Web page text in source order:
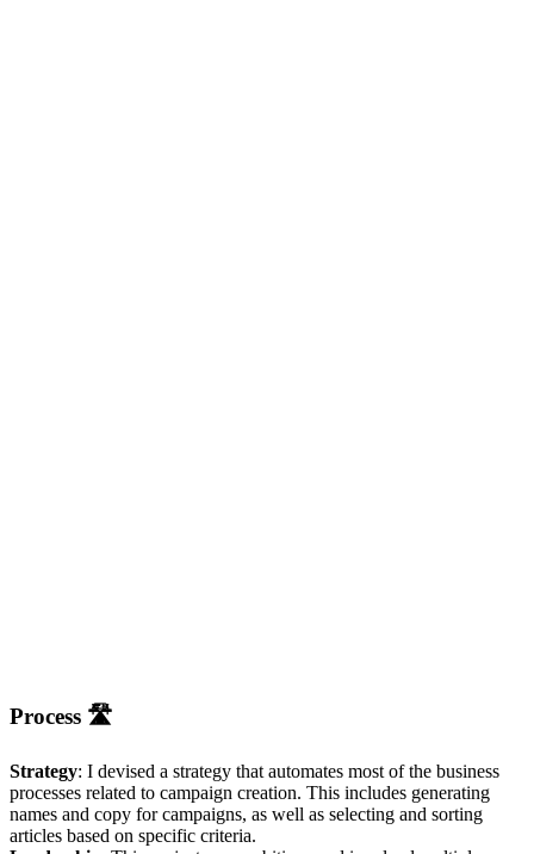
Process 🛣
Strategy: I devised a strategy that automates most of the business
processes related to campaign creation. This includes generating
names and copy for campaigns, as well as selecting and sorting
articles based on specific criteria.